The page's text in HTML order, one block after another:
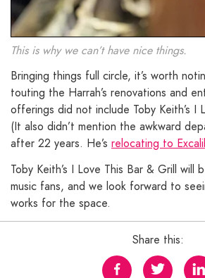
This is why we can’t have nice things.
Bringing things full circle, it’s worth
touting the Harrah’s renovations and
offerings did not include Toby Keith’s I
(It also didn’t mention the awkward
after 22 years. He’s relocating to
Toby Keith’s I Love This Bar & Grill will
music fans, and we look forward to
works for the space.
Share this: